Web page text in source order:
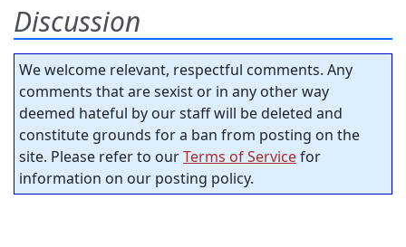
Discussion
We welcome relevant, respectful comments. Any
comments that are sexist or in any other way
deemed hateful by our staff will be deleted and
constitute grounds for a ban from posting on the
site. Please refer to ourTerms of Servicefor
information on our posting policy.